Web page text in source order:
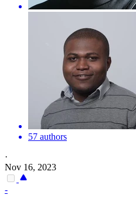
57 authors
·
Nov 16, 2023
-